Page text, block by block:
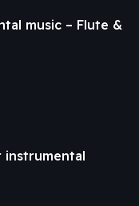
music – Flute &
instrumental